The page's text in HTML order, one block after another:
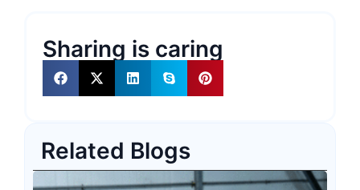
Sharing is caring
Related Blogs